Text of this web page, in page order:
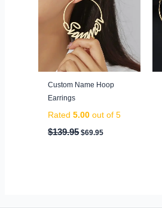
Custom Name Hoop
Earrings
Rated5.00 out of 5
$139.95 $69.95